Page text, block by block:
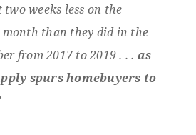
two weeks less on the
than they did in the
from 2017 to 2019 . . . as
spurs homebuyers to